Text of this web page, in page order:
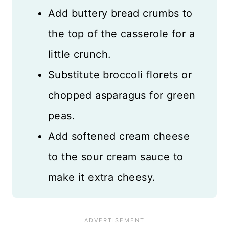
Add buttery bread crumbs to
the top of the casserole for a
little crunch.
Substitute broccoli florets or
chopped asparagus for green
peas.
Add softened cream cheese
to the sour cream sauce to
make it extra cheesy.